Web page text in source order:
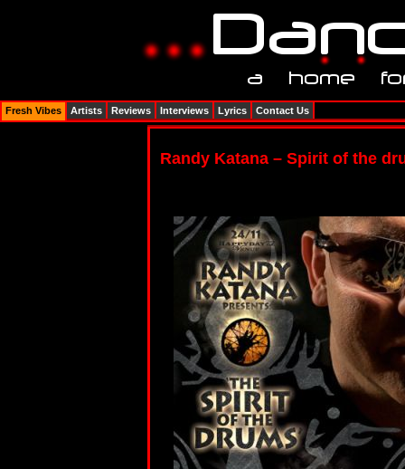
Randy Katana – Spirit of the
Fresh Vibes Artists Reviews Interviews Lyrics Contact Us